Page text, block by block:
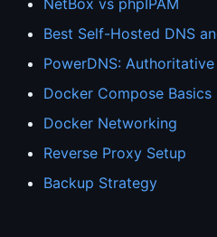
NetBox vs phpIPAM
Best Self-Hosted DNS
PowerDNS:
Docker Compose Basics
Docker Networking
Reverse Proxy Setup
Backup Strategy